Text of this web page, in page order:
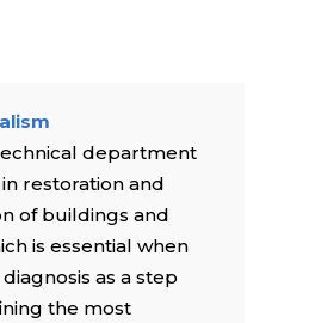
department
restoration and
of buildings and
is essential when
as a step
the most